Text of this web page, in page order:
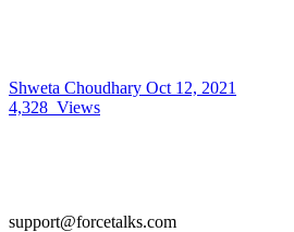
Shweta Choudhary Oct 12, 2021
4,328 Views
support@forcetalks.com